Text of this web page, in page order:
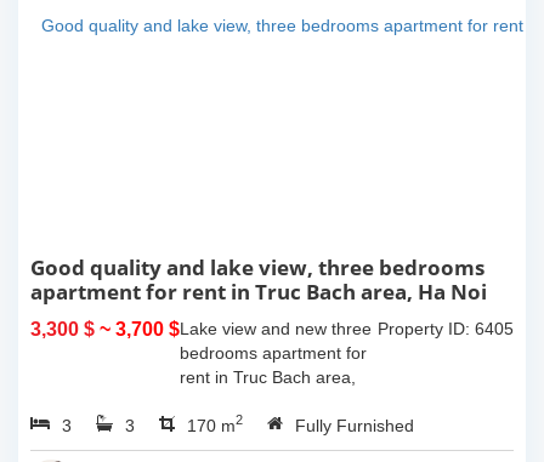
Good quality and lake view, three bedrooms
apartment for rent in Truc Bach area, Ha Noi
3,300 $ ~ 3,700 $ Property ID: 6405
Lake view and new three
bedrooms apartment for
rent in Truc Bach area,
fully furnished with
Indochina style. The
3 3 170 m2 Fully Furnished